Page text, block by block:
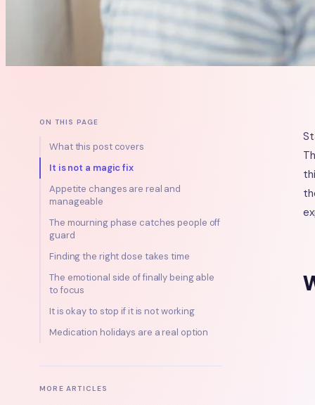
ON THIS PAGE
What this post covers
It is not a magic fix
Appetite changes are real and
manageable
The mourning phase catches people off
guard
Finding the right dose takes time
The emotional side of finally being able
to focus
It is okay to stop if it is not working
Medication holidays are a real option
MORE ARTICLES